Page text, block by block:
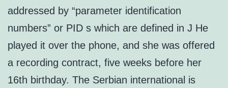
addressed by “parameter identification
numbers” or PID s which are defined in J He
played it over the phone, and she was offered
a recording contract, five weeks before her
16th birthday. The Serbian international is